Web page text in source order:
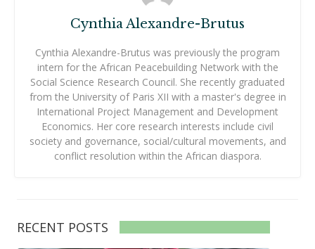
Cynthia Alexandre-Brutus
Cynthia Alexandre-Brutus was previously the program
intern for the African Peacebuilding Network with the
Social Science Research Council. She recently graduated
from the University of Paris XII with a master's degree in
International Project Management and Development
Economics. Her core research interests include civil
society and governance, social/cultural movements, and
conflict resolution within the African diaspora.
RECENT POSTS